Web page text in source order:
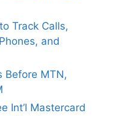
Track Calls,
and
Before MTN,
Int’l Mastercard